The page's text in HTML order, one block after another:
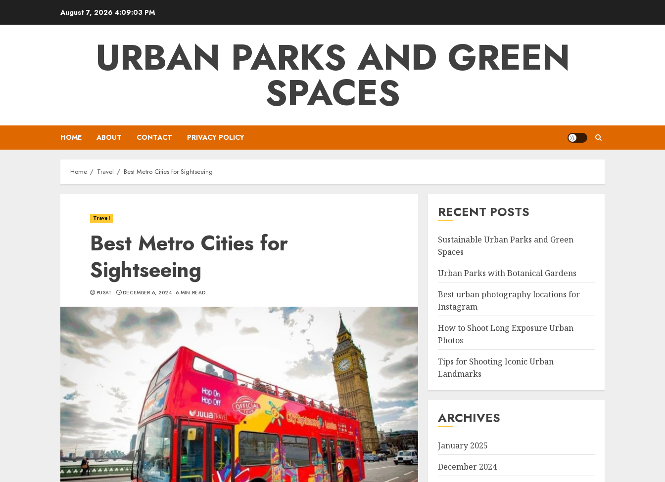
August 7, 2026 4:09:04 PM
URBAN PARKS AND GREEN
SPACES
HOME ABOUT CONTACT PRIVACY POLICY
Home Travel Best Metro Cities for Sightseeing
Travel
Best Metro Cities for
Sightseeing
PUSAT DECEMBER 6, 2024 6 MIN READ
RECENT POSTS
Sustainable Urban Parks and Green
Spaces
Urban Parks with Botanical Gardens
Best urban photography locations for
Instagram
How to Shoot Long Exposure Urban
Photos
Tips for Shooting Iconic Urban
Landmarks
ARCHIVES
January 2025
December 2024